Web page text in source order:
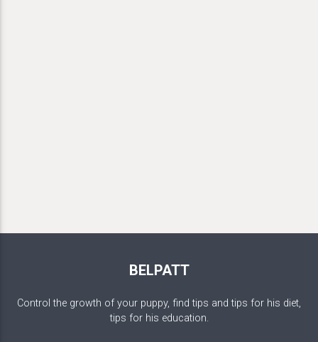
BELPATT
Control the growth of your puppy, find tips and tips for his diet,
tips for his education.